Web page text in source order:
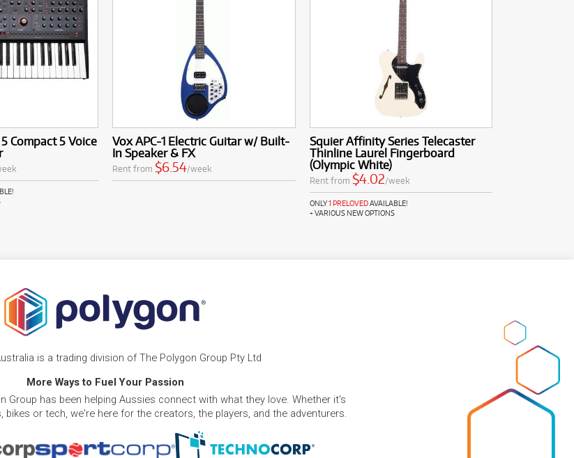
Compact 5 Voice
Vox APC-1 Electric Guitar w/ Built-
In Speaker & FX
Rent from $6.54/week
Squier Affinity Series Telecaster
Thinline Laurel Fingerboard
(Olympic White)
Rent from $4.02/week
ONLY1 PRELOVEDAVAILABLE!
+ VARIOUS NEW OPTIONS
is a trading division of The Polygon Group Pty Ltd
More Ways to Fuel Your Passion
Group has been helping Aussies connect with what they love. Whether it's
or tech, we're here for the creators, the players, and the adventurers.